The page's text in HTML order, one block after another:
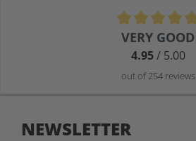
Average rating of 4.9 out of 5 stars
VERY GOOD
4.95/ 5.00
out of 254 reviews
NEWSLETTER